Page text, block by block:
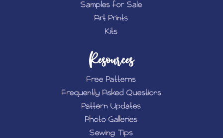
Samples for Sale
Art Prints
Kits
Resources
Free Patterns
Frequently Asked Questions
Pattern Updates
Photo Galleries
Sewing Tips